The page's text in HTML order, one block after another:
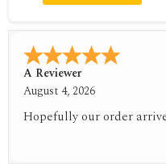
A Reviewer
July 29, 2026
Quickest find and